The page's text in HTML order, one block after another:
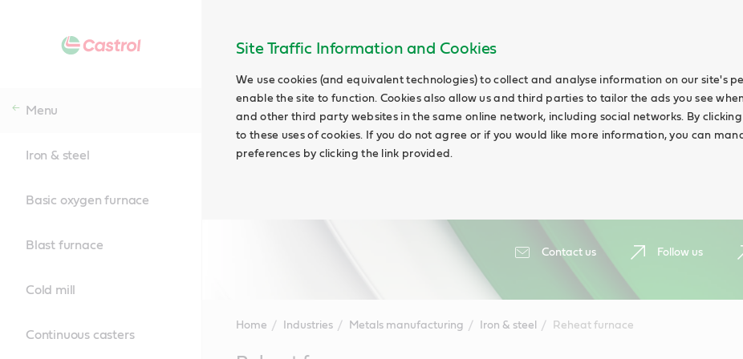
Site Traffic Information and Cookies
We use cookies (and equivalent technologies) to collect and analyse information on our site's
enable the site to function. Cookies also allow us and third parties to tailor the ads you see
and other third party websites in the same online network, including social networks. By
to these uses of cookies. If you do not agree or if you would like more information, you can
preferences by clicking the link provided.
Contact us Follow us
Menu
Iron & steel
Basic oxygen furnace
Blast furnace
Cold mill
Continuous casters
Home Industries Metals manufacturing Iron & steel Reheat furnace